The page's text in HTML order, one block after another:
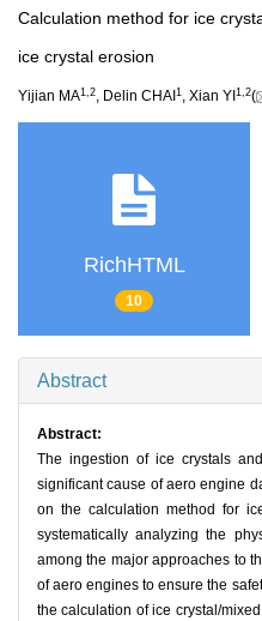
Calculation method for ice
ice crystal erosion
Yijian MA1 2, Delin CHAI 1 , Xian YI 1 2(
RichHTML
10
Abstract
Abstract:
The ingestion of ice crystals
significant cause of aero engine
on the calculation method for
systematically analyzing the
among the major approaches to
of aero engines to ensure the
the calculation of ice crystal/